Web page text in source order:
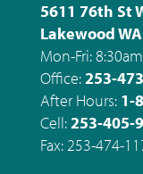
5611 76th St
Lakewood
Mon-Fri:
Office:253-
After Hours: 1-
Cell:253-405-
Fax: 253-474-